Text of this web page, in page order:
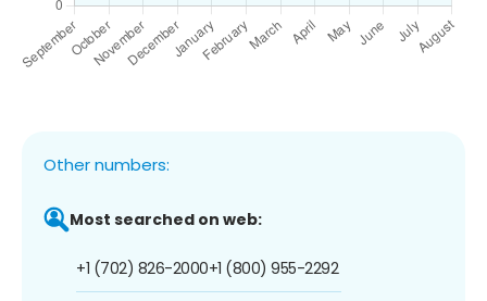
Other numbers:
Most searched on web:
+1 (702) 826-2000+1 (800) 955-2292